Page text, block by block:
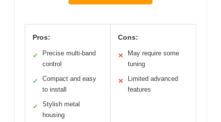
Pros:
✓
Precise multi-band
control
✓
Compact and easy
to install
✓
Stylish metal
housing
Cons:
✕
May require some
tuning
✕
Limited advanced
features